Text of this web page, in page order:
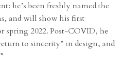
he’s been freshly named the
and will show his first
spring 2022. Post-COVID, he
to sincerity” in design, and